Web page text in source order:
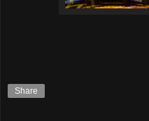
Share